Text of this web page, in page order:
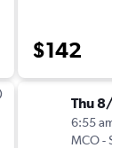
$142
Thu 8/
6:55 am
MCO-